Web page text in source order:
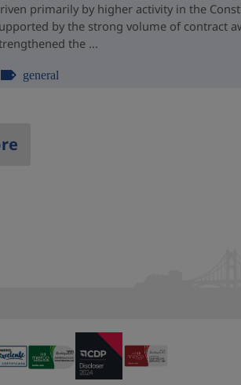
primarily by higher activity in the
by the strong volume of contract
the ...
general